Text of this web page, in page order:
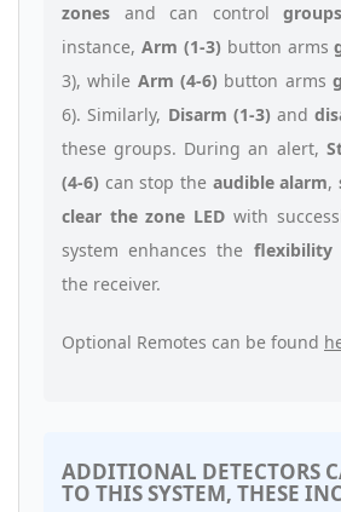
zones and can control
instance, Arm (1-3) button arms
3), while Arm (4-6) button arms
6). Similarly, Disarm (1-3) and
these groups. During an alert,
(4-6) can stop the audible alarm,
clear the zone LED with
system enhances the flexibility
the receiver.
Optional Remotes can be found
ADDITIONAL DETECTORS
TO THIS SYSTEM, THESE